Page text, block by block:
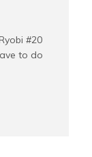
#20
to do